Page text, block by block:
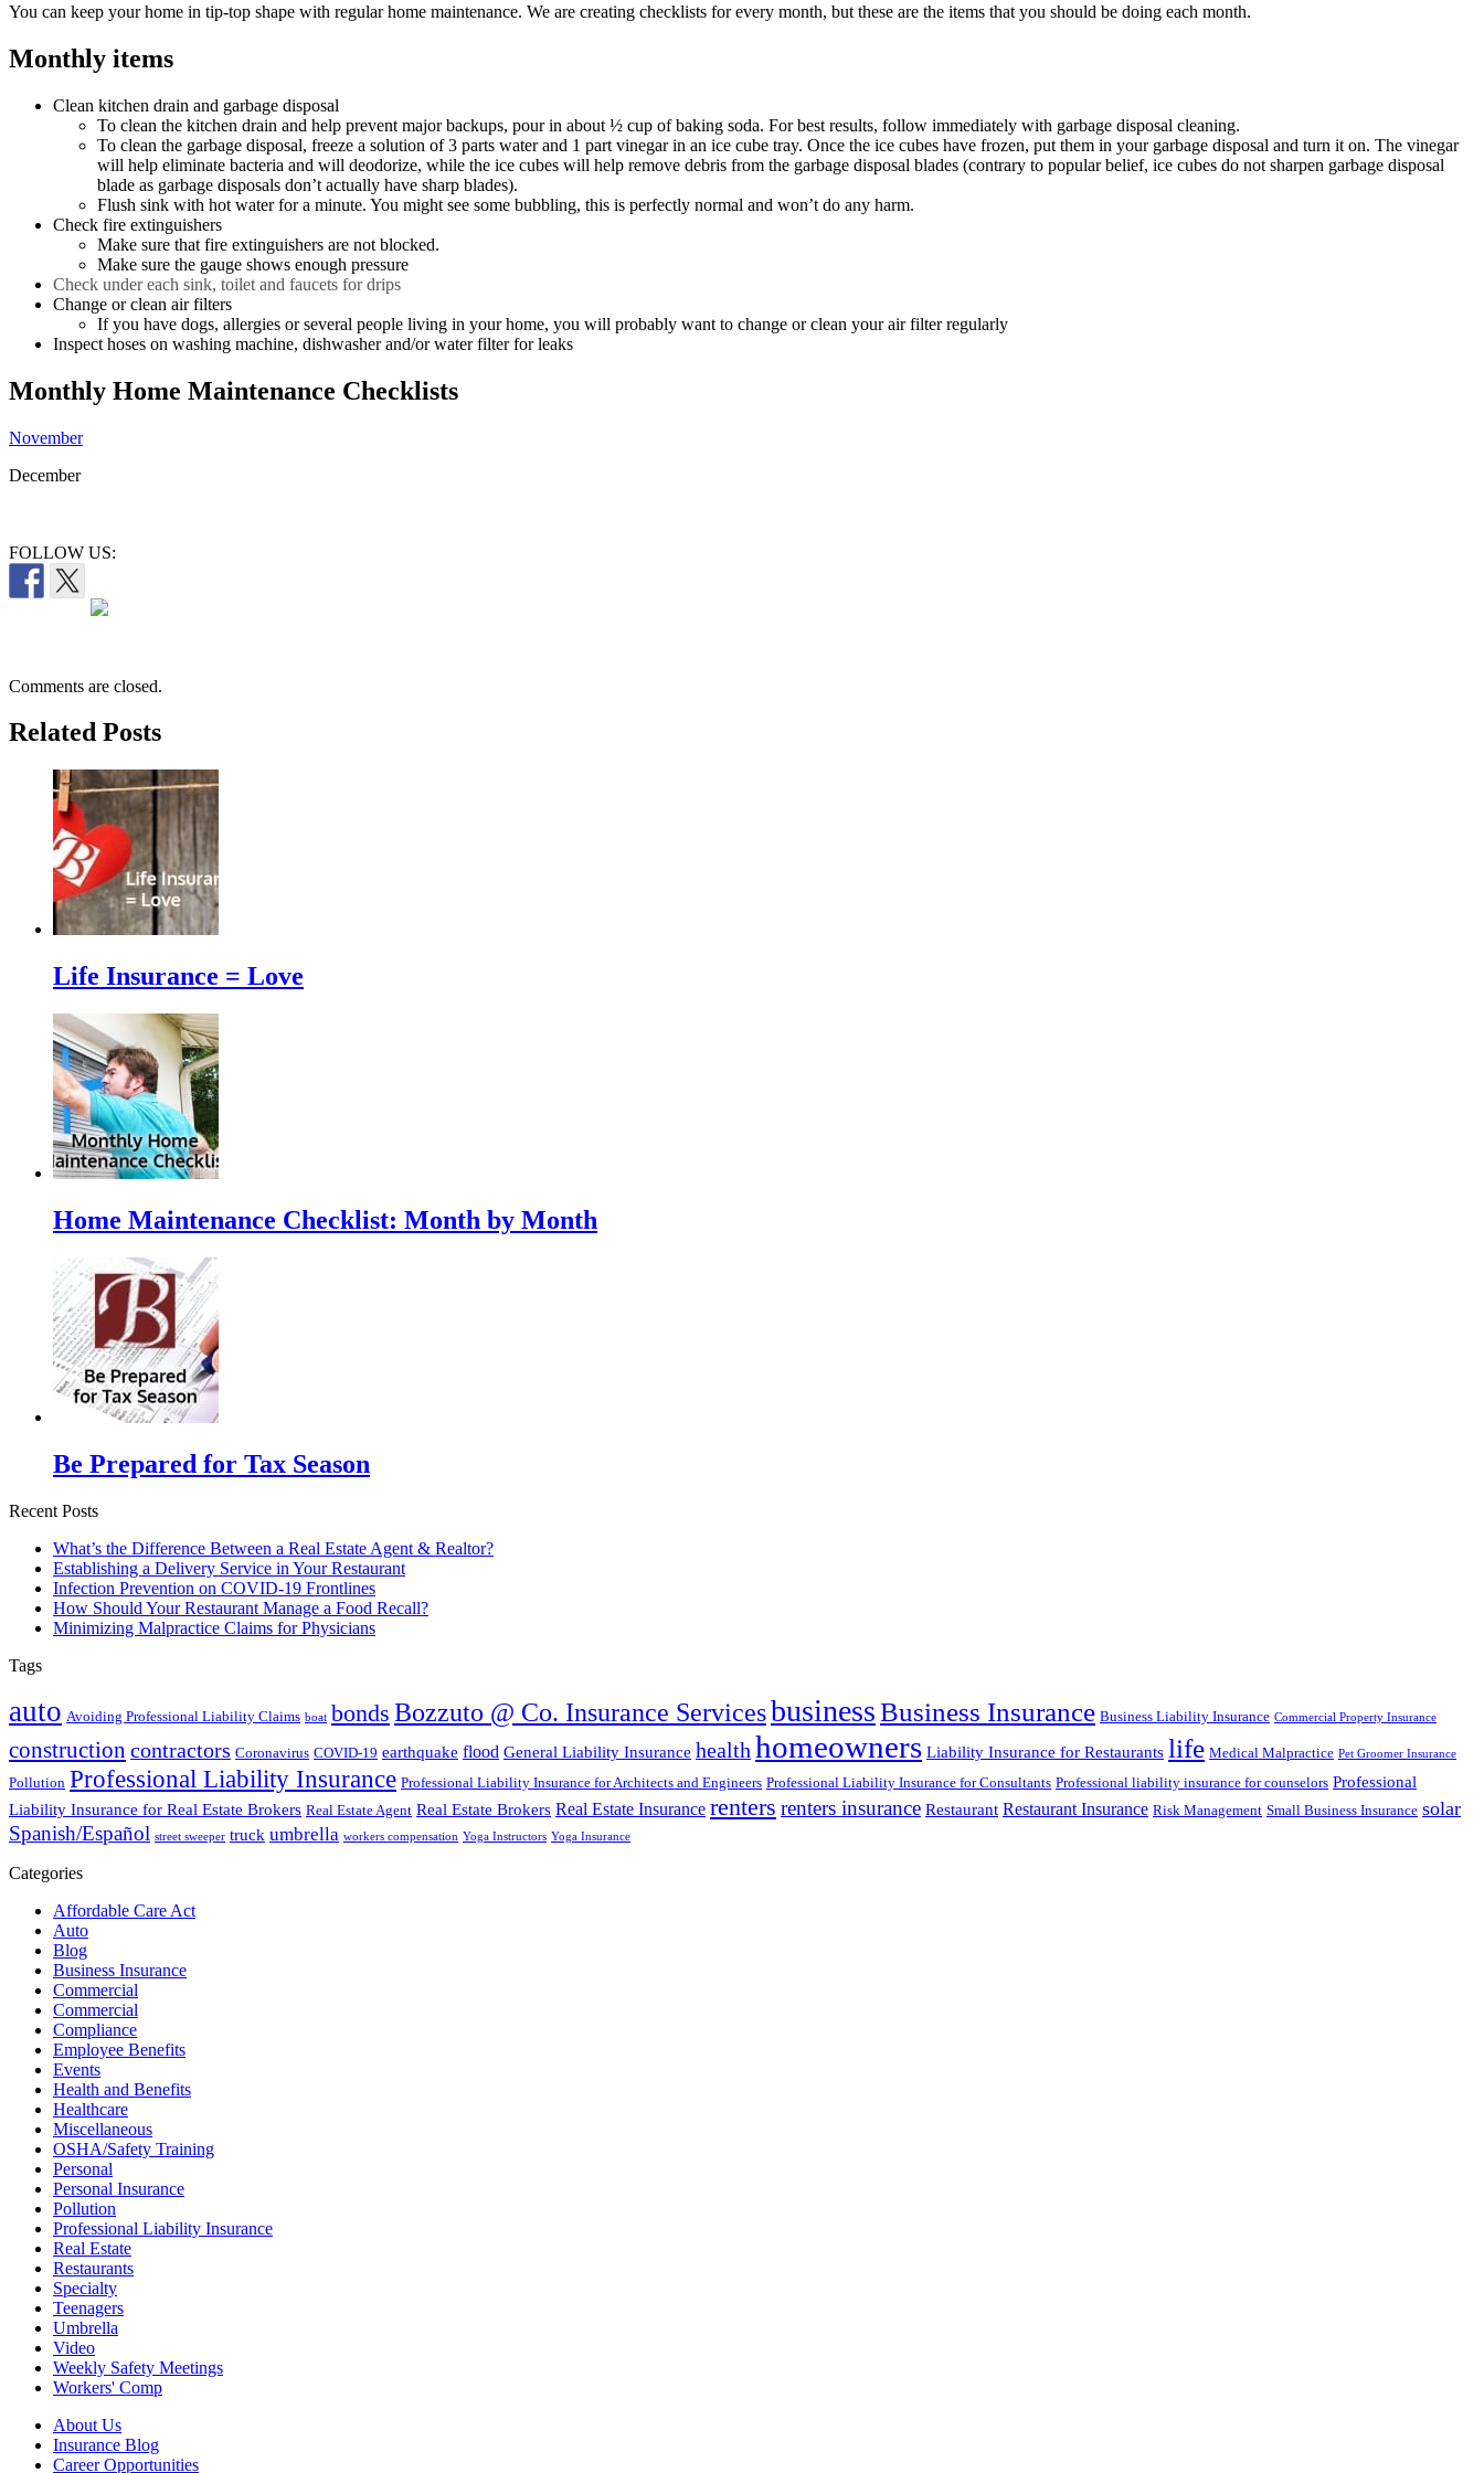
You can keep your home in tip-top shape with regular home maintenance. We are creating checklists for every month, but these are the items that you should be doing each month.
Monthly items
Clean kitchen drain and garbage disposal
To clean the kitchen drain and help prevent major backups, pour in about ½ cup of baking soda. For best results, follow immediately with garbage disposal cleaning.
To clean the garbage disposal, freeze a solution of 3 parts water and 1 part vinegar in an ice cube tray. Once the ice cubes have frozen, put them in your garbage disposal and turn it on. The vinegar
will help eliminate bacteria and will deodorize, while the ice cubes will help remove debris from the garbage disposal blades (contrary to popular belief, ice cubes do not sharpen garbage disposal
blade as garbage disposals don’t actually have sharp blades).
Flush sink with hot water for a minute. You might see some bubbling, this is perfectly normal and won’t do any harm.
Check fire extinguishers
Make sure that fire extinguishers are not blocked.
Make sure the gauge shows enough pressure
Check under each sink, toilet and faucets for drips
Change or clean air filters
If you have dogs, allergies or several people living in your home, you will probably want to change or clean your air filter regularly
Inspect hoses on washing machine, dishwasher and/or water filter for leaks
Monthly Home Maintenance Checklists
November
December
FOLLOW US:
Comments are closed.
Related Posts
Life Insurance = Love
Home Maintenance Checklist: Month by Month
Be Prepared for Tax Season
Recent Posts
What’s the Difference Between a Real Estate Agent & Realtor?
Establishing a Delivery Service in Your Restaurant
Infection Prevention on COVID-19 Frontlines
How Should Your Restaurant Manage a Food Recall?
Minimizing Malpractice Claims for Physicians
Tags
auto Avoiding Professional Liability Claims boat bonds Bozzuto @ Co. Insurance ServicesbusinessBusiness Insurance Business Liability Insurance Commercial Property Insurance
construction contractors Coronavirus COVID-19 earthquake flood General Liability Insurance health homeowners Liability Insurance for Restaurants life Medical Malpractice Pet Groomer Insurance
Pollution Professional Liability Insurance Professional Liability Insurance for Architects and Engineers Professional Liability Insurance for Consultants Professional liability insurance for counselors Professional
Liability Insurance for Real Estate Brokers Real Estate Agent Real Estate Brokers Real Estate Insurance renters renters insurance Restaurant Restaurant Insurance Risk Management Small Business Insurance solar
Spanish/Español street sweeper truck umbrella workers compensation Yoga Instructors Yoga Insurance
Categories
Affordable Care Act
Auto
Blog
Business Insurance
Commercial
Commercial
Compliance
Employee Benefits
Events
Health and Benefits
Healthcare
Miscellaneous
OSHA/Safety Training
Personal
Personal Insurance
Pollution
Professional Liability Insurance
Real Estate
Restaurants
Specialty
Teenagers
Umbrella
Video
Weekly Safety Meetings
Workers' Comp
About Us
Insurance Blog
Career Opportunities